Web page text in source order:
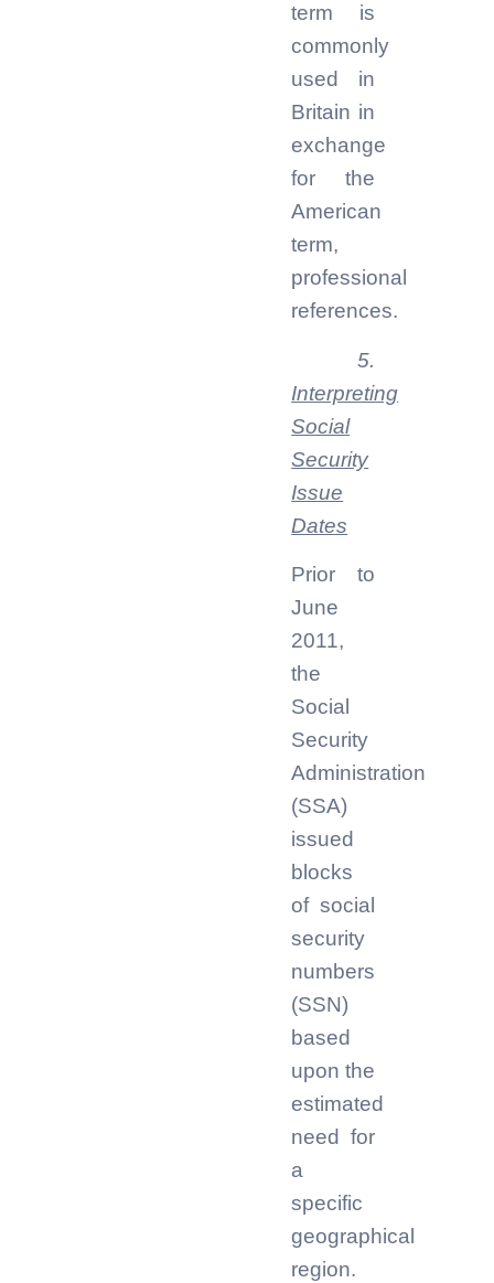
term is
commonly
used in
Britain in
exchange
for the
American
term,
professional
references.
5.
Interpreting
Social
Security
Issue
Dates
Prior to
June
2011,
the
Social
Security
Administration
(SSA)
issued
blocks
of social
security
numbers
(SSN)
based
upon the
estimated
need for
a
specific
geographical
region.